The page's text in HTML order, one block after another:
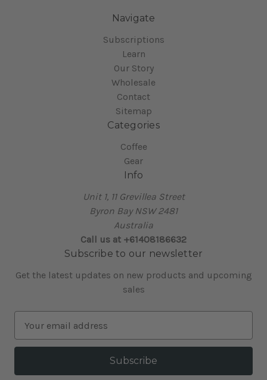
Navigate
Subscriptions
Learn
Our Story
Wholesale
Contact
Sitemap
Categories
Coffee
Gear
Info
Unit 1, 11 Grevillea Street
Byron Bay NSW 2481
Australia
Call us at +61408186632
Subscribe to our newsletter
Get the latest updates on new products and upcoming
sales
a
l